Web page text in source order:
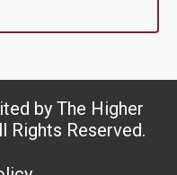
by The Higher
Rights Reserved.